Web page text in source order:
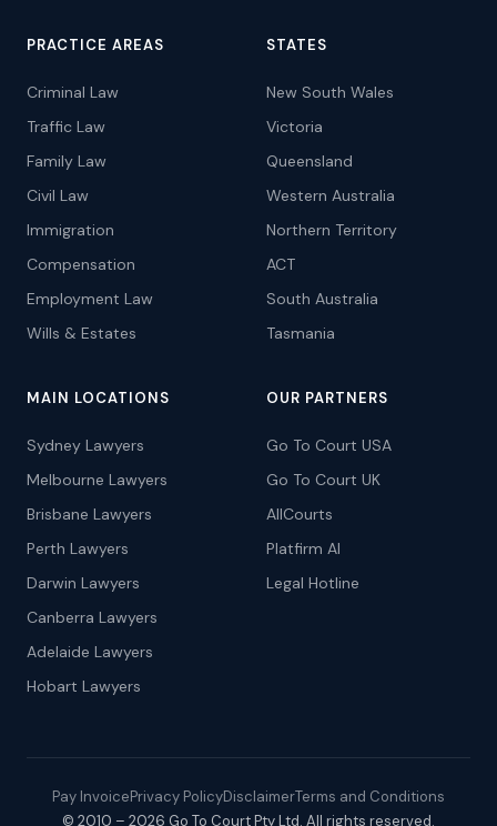
PRACTICE AREAS
Criminal Law
Traffic Law
Family Law
Civil Law
Immigration
Compensation
Employment Law
Wills & Estates
STATES
New South Wales
Victoria
Queensland
Western Australia
Northern Territory
ACT
South Australia
Tasmania
MAIN LOCATIONS
Sydney Lawyers
Melbourne Lawyers
Brisbane Lawyers
Perth Lawyers
Darwin Lawyers
Canberra Lawyers
Adelaide Lawyers
Hobart Lawyers
OUR PARTNERS
Go To Court USA
Go To Court UK
AllCourts
Platfirm AI
Legal Hotline
© 2010 – 2026 Go To Court Pty Ltd. All rights reserved.
Pay InvoicePrivacy PolicyDisclaimerTerms and Conditions